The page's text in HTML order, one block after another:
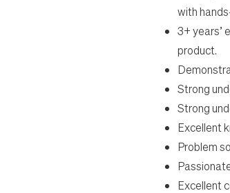
with
3+years’
product.
Strong
Strong
Excellent
Problem
Excellent